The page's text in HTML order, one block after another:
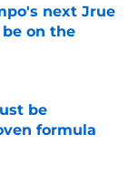
next Jrue
on the
be
formula